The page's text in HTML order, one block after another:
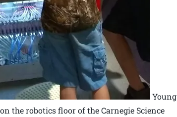
Young
the robotics floor of the Carnegie Science